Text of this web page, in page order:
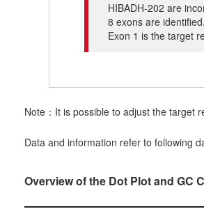
HIBADH-202 are
8 exons are
Exon 1 is the target
Note：It is possible to adjust the target
Data and information refer to following
Overview of the Dot Plot and GC